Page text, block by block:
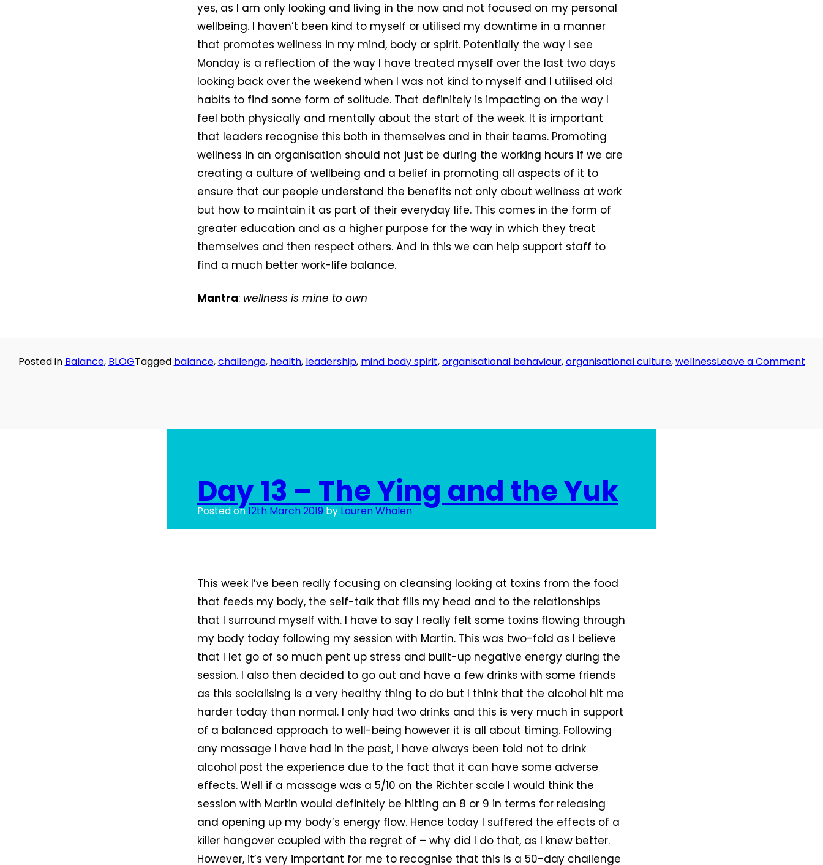
yes, as I am only looking and living in the now and not focused on my personal
wellbeing. I haven’t been kind to myself or utilised my downtime in a manner
that promotes wellness in my mind, body or spirit. Potentially the way I see
Monday is a reflection of the way I have treated myself over the last two days
looking back over the weekend when I was not kind to myself and I utilised old
habits to find some form of solitude. That definitely is impacting on the way I
feel both physically and mentally about the start of the week. It is important
that leaders recognise this both in themselves and in their teams. Promoting
wellness in an organisation should not just be during the working hours if we are
creating a culture of wellbeing and a belief in promoting all aspects of it to
ensure that our people understand the benefits not only about wellness at work
but how to maintain it as part of their everyday life. This comes in the form of
greater education and as a higher purpose for the way in which they treat
themselves and then respect others. And in this we can help support staff to
find a much better work-life balance.
Mantra: wellness is mine to own
Posted in Balance, BLOGTagged balance,challenge, health, leadership, mind body spirit,organisational behaviour,organisational culture,wellnessLeave a Commenton
Day 13 – The Ying and the Yuk
Posted on12th March 2019 by Lauren Whalen
This week I’ve been really focusing on cleansing looking at toxins from the food
that feeds my body, the self-talk that fills my head and to the relationships
that I surround myself with. I have to say I really felt some toxins flowing through
my body today following my session with Martin. This was two-fold as I believe
that I let go of so much pent up stress and built-up negative energy during the
session. I also then decided to go out and have a few drinks with some friends
as this socialising is a very healthy thing to do but I think that the alcohol hit me
harder today than normal. I only had two drinks and this is very much in support
of a balanced approach to well-being however it is all about timing. Following
any massage I have had in the past, I have always been told not to drink
alcohol post the experience due to the fact that it can have some adverse
effects. Well if a massage was a 5/10 on the Richter scale I would think the
session with Martin would definitely be hitting an 8 or 9 in terms for releasing
and opening up my body’s energy flow. Hence today I suffered the effects of a
killer hangover coupled with the regret of – why did I do that, as I knew better.
However, it’s very important for me to recognise that this is a 50-day challenge